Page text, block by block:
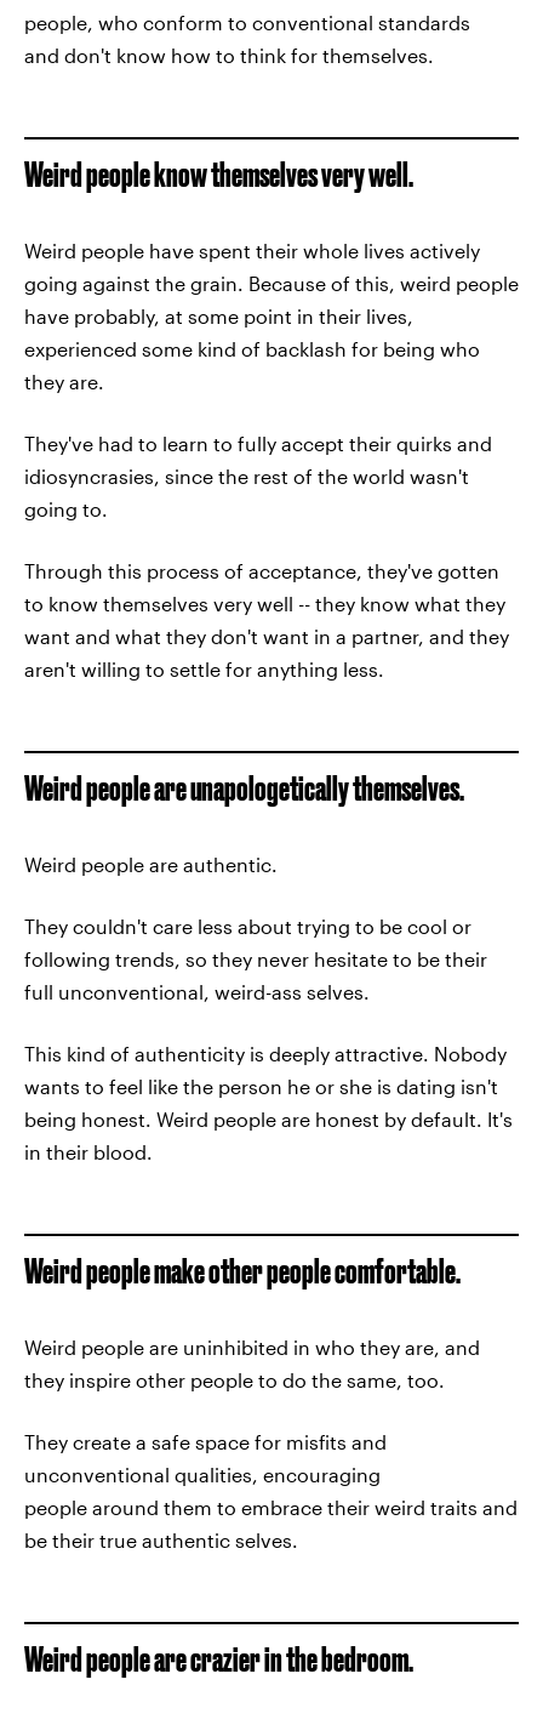
people, who conform to conventional standards
and don't know how to think for themselves.
Weird people know themselves very well.
Weird people have spent their whole lives actively
going against the grain. Because of this, weird people
have probably, at some point in their lives,
experienced some kind of backlash for being who
they are.
They've had to learn to fully accept their quirks and
idiosyncrasies, since the rest of the world wasn't
going to.
Through this process of acceptance, they've gotten
to know themselves very well -- they know what they
want and what they don't want in a partner, and they
aren't willing to settle for anything less.
Weird people are unapologetically themselves.
Weird people are authentic.
They couldn't care less about trying to be cool or
following trends, so they never hesitate to be their
full unconventional, weird-ass selves.
This kind of authenticity is deeply attractive. Nobody
wants to feel like the person he or she is dating isn't
being honest. Weird people are honest by default. It's
in their blood.
Weird people make other people comfortable.
Weird people are uninhibited in who they are, and
they inspire other people to do the same, too.
They create a safe space for misfits and
unconventional qualities, encouraging
people around them to embrace their weird traits and
be their true authentic selves.
Weird people are crazier in the bedroom.